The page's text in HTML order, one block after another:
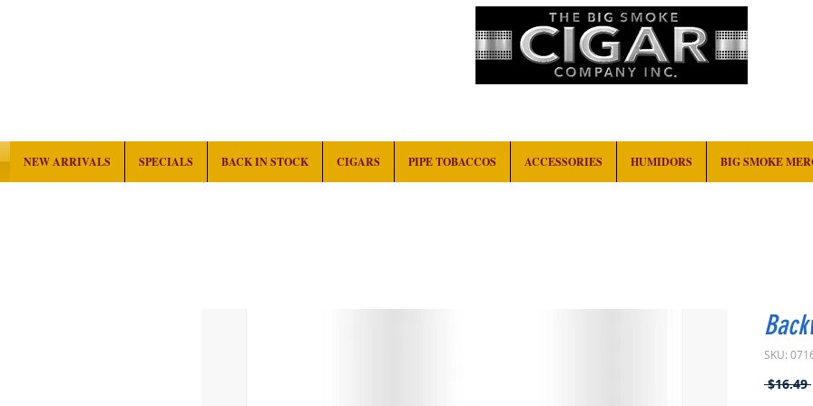
NEW ARRIVALS SPECIALS BACK IN STOCK CIGARS PIPE TOBACCOS ACCESSORIES HUMIDORS BIG SMOKE
SKU:
$16.49